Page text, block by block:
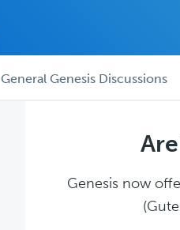
General Genesis Discussions
Genesis now